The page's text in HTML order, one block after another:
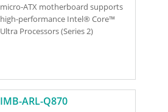
micro-ATX motherboard supports
high-performance Intel® Core™
Ultra Processors (Series 2)
IMB-ARL-Q870